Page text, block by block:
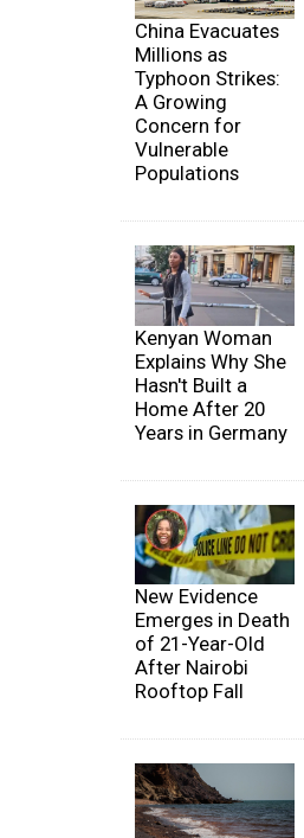
China Evacuates
Millions as
Typhoon Strikes:
A Growing
Concern for
Vulnerable
Populations
Kenyan Woman
Explains Why She
Hasn't Built a
Home After 20
Years in Germany
New Evidence
Emerges in Death
of 21-Year-Old
After Nairobi
Rooftop Fall